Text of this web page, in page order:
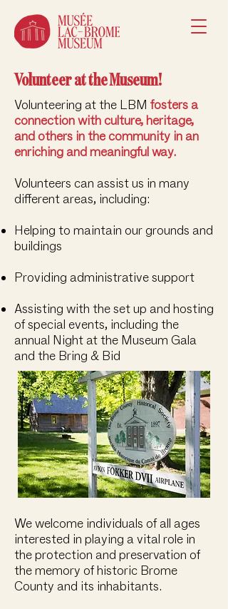
Volunteer at the Museum!
Volunteering at the LBM fosters a
connection with culture, heritage,
and others in the community in an
enriching and meaningful way.
Volunteers can assist us in many
different areas, including:
Helping to maintain our grounds and
buildings
Providing administrative support​​
Assisting with the set up and hosting
of special events, including the
annual Night at the Museum Gala
and the Bring & Bid ​
We welcome individuals of all ages
interested in playing a vital role in
the protection and preservation of
the memory of historic Brome
County and its inhabitants.